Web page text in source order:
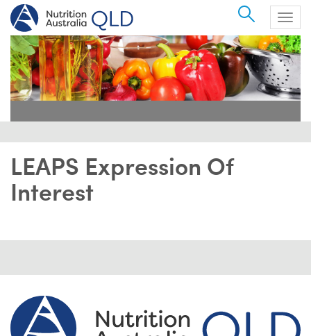
Search
LEAPS Expression Of
Interest